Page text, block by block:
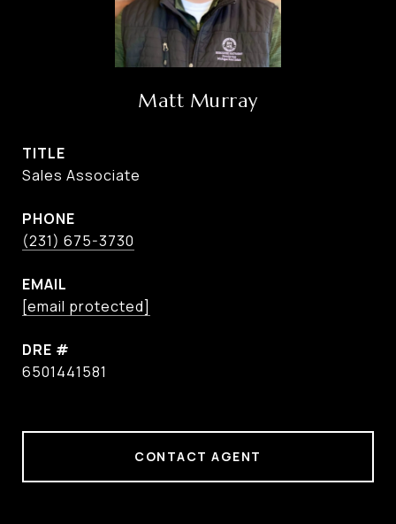
Matt Murray
TITLE
Sales Associate
PHONE
(231) 675-3730
EMAIL
[email protected]
DRE #
6501441581
CONTACT AGENT